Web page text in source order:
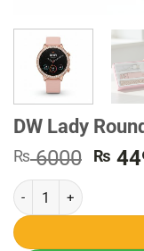
DW Lady
₨6000
₨
₨
DW Lady Round Dial